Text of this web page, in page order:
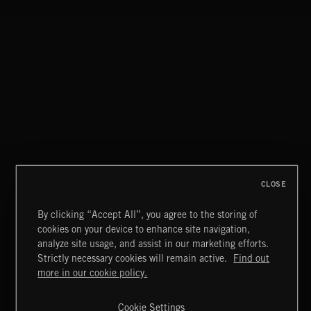
GOSPEL POP
Extreme Music
By clicking “Accept All”, you agree to the storing of
cookies on your device to enhance site navigation,
analyze site usage, and assist in our marketing efforts.
Strictly necessary cookies will remain active.
Find out
more in our cookie policy.
Cookie Settings
CLOSE